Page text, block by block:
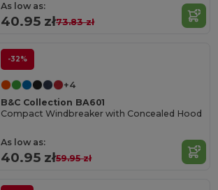
As low as:
40.95 zł73.83 zł
-32%
+4
B&C Collection BA601
Compact Windbreaker with Concealed Hood
As low as:
40.95 zł59.95 zł